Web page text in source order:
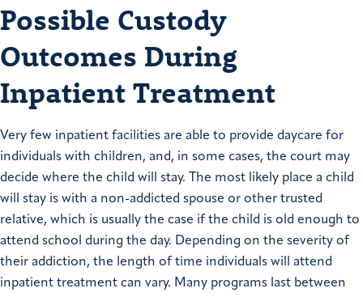
Possible Custody
Outcomes During
Inpatient Treatment
Very few inpatient facilities are able to provide daycare for
individuals with children, and, in some cases, the court may
decide where the child will stay. The most likely place a child
will stay is with a non-addicted spouse or other trusted
relative, which is usually the case if the child is old enough to
attend school during the day. Depending on the severity of
their addiction, the length of time individuals will attend
inpatient treatment can vary. Many programs last between